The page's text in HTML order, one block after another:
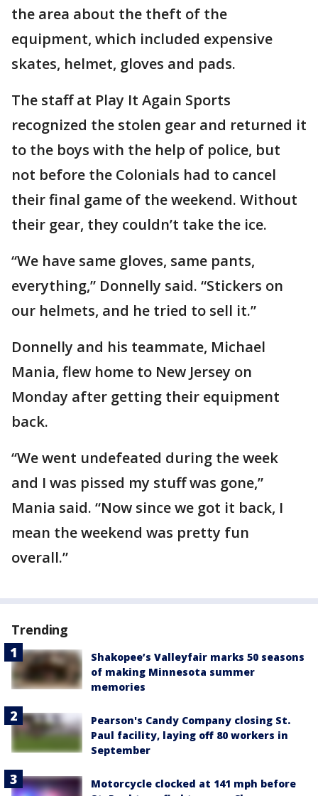
the area about the theft of the
equipment, which included expensive
skates, helmet, gloves and pads.
The staff at Play It Again Sports
recognized the stolen gear and returned it
to the boys with the help of police, but
not before the Colonials had to cancel
their final game of the weekend. Without
their gear, they couldn’t take the ice.
“We have same gloves, same pants,
everything,” Donnelly said. “Stickers on
our helmets, and he tried to sell it.”
Donnelly and his teammate, Michael
Mania, flew home to New Jersey on
Monday after getting their equipment
back.
“We went undefeated during the week
and I was pissed my stuff was gone,”
Mania said. “Now since we got it back, I
mean the weekend was pretty fun
overall.”
Trending
Shakopee’s Valleyfair marks 50 seasons
of making Minnesota summer
memories
Pearson's Candy Company closing St.
Paul facility, laying off 80 workers in
September
Motorcycle clocked at 141 mph before